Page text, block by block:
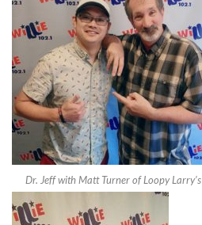
Dr. Jeff with Matt Turner of Loopy Larry’s